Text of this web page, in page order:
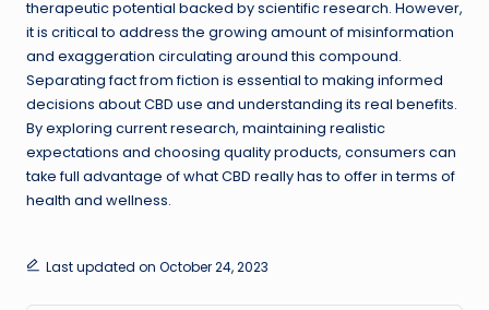
therapeutic potential backed by scientific research. However,
it is critical to address the growing amount of misinformation
and exaggeration circulating around this compound.
Separating fact from fiction is essential to making informed
decisions about CBD use and understanding its real benefits.
By exploring current research, maintaining realistic
expectations and choosing quality products, consumers can
take full advantage of what CBD really has to offer in terms of
health and wellness.
Last updated on October 24, 2023